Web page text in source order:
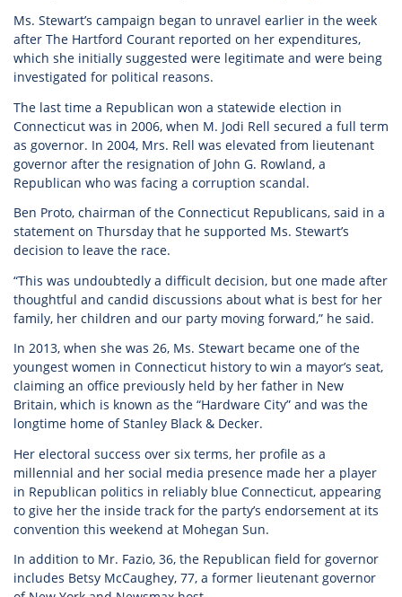
Ms. Stewart’s campaign began to unravel earlier in the week
after The Hartford Courant reported on her expenditures,
which she initially suggested were legitimate and were being
investigated for political reasons.
The last time a Republican won a statewide election in
Connecticut was in 2006, when M. Jodi Rell secured a full term
as governor. In 2004, Mrs. Rell was elevated from lieutenant
governor after the resignation of John G. Rowland, a
Republican who was facing a corruption scandal.
Ben Proto, chairman of the Connecticut Republicans, said in a
statement on Thursday that he supported Ms. Stewart’s
decision to leave the race.
“This was undoubtedly a difficult decision, but one made after
thoughtful and candid discussions about what is best for her
family, her children and our party moving forward,” he said.
In 2013, when she was 26, Ms. Stewart became one of the
youngest women in Connecticut history to win a mayor’s seat,
claiming an office previously held by her father in New
Britain, which is known as the “Hardware City” and was the
longtime home of Stanley Black & Decker.
Her electoral success over six terms, her profile as a
millennial and her social media presence made her a player
in Republican politics in reliably blue Connecticut, appearing
to give her the inside track for the party’s endorsement at its
convention this weekend at Mohegan Sun.
In addition to Mr. Fazio, 36, the Republican field for governor
includes Betsy McCaughey, 77, a former lieutenant governor